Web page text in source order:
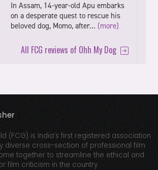
In Assam, 14-year-old Apu embarks
on a desperate quest to rescue his
beloved dog, Momo, after… (more)
All FCG reviews of Ohh My Dog
(FCG) is India’s first registered association
diverse cross-section of professional film
together to streamline the ethical and
film criticism in the country.